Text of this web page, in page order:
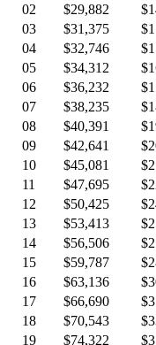
02
$29,882
03
$31,375
04
$32,746
05
$34,312
06
$36,232
07
$38,235
08
$40,391
09
$42,641
10
$45,081
11
$47,695
12
$50,425
13
$53,413
14
$56,506
15
$59,787
16
$63,136
17
$66,690
18
$70,543
19
$74,322